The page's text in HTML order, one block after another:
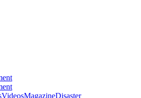
VideosMagazineDisaster